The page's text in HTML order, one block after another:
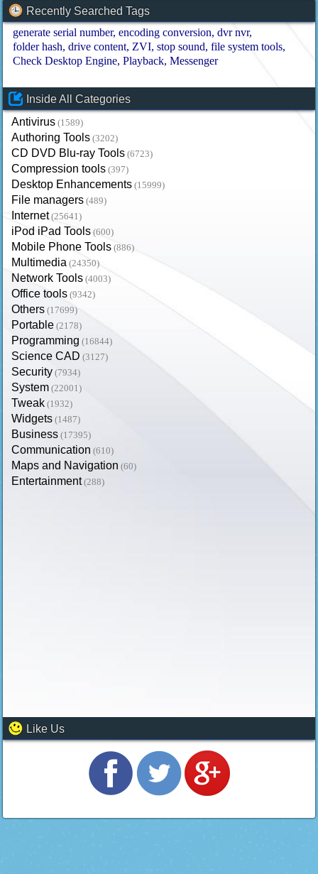
Recently Searched Tags
generate serial number encoding conversion dvr nvr
folder hash drive content ZVI stop sound file system tools
Check Desktop Engine Playback Messenger
Inside All Categories
Antivirus (1589)
Authoring Tools (3202)
CD DVD Blu-ray Tools (6723)
Compression tools (397)
Desktop Enhancements (15999)
File managers (489)
Internet (25641)
iPod iPad Tools (600)
Mobile Phone Tools (886)
Multimedia (24350)
Network Tools (4003)
Office tools (9342)
Others (17699)
Portable (2178)
Programming (16844)
Science CAD (3127)
Security (7934)
System (22001)
Tweak (1932)
Widgets (1487)
Business (17395)
Communication (610)
Maps and Navigation (60)
Entertainment (288)
Like Us